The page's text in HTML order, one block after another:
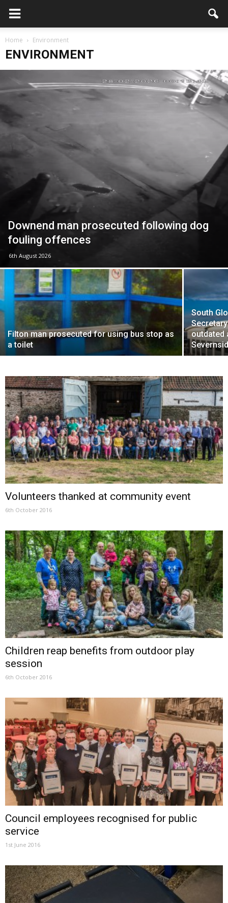
Home Environment
ENVIRONMENT
Downend man prosecuted following dog
fouling offences
6th August 2026
Filton man prosecuted for using bus stop as
a toilet
South
outdated
Volunteers thanked at community event
6th October 2016
Children reap benefits from outdoor play
session
6th October 2016
Council employees recognised for public
service
1st June 2016